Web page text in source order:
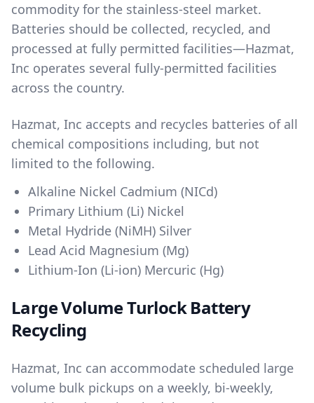
commodity for the stainless-steel market.
Batteries should be collected, recycled, and
processed at fully permitted facilities—Hazmat,
Inc operates several fully-permitted facilities
across the country.
Hazmat, Inc accepts and recycles batteries of all
chemical compositions including, but not
limited to the following.
Alkaline Nickel Cadmium (NICd)
Primary Lithium (Li) Nickel
Metal Hydride (NiMH) Silver
Lead Acid Magnesium (Mg)
Lithium-Ion (Li-ion) Mercuric (Hg)
Large Volume Turlock Battery
Recycling
Hazmat, Inc can accommodate scheduled large
volume bulk pickups on a weekly, bi-weekly,